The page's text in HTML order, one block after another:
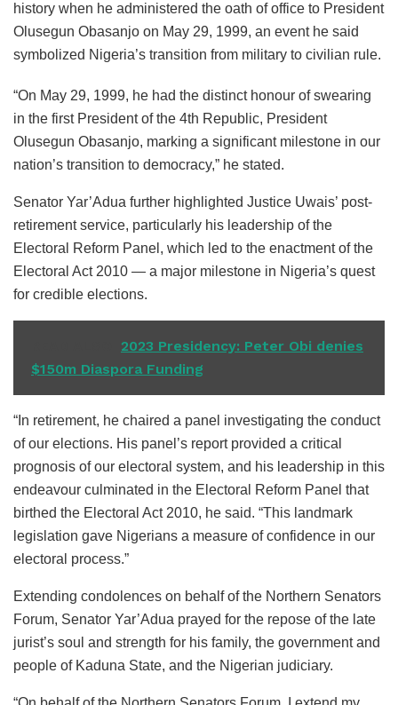
history when he administered the oath of office to President
Olusegun Obasanjo on May 29, 1999, an event he said
symbolized Nigeria’s transition from military to civilian rule.
“On May 29, 1999, he had the distinct honour of swearing
in the first President of the 4th Republic, President
Olusegun Obasanjo, marking a significant milestone in our
nation’s transition to democracy,” he stated.
Senator Yar’Adua further highlighted Justice Uwais’ post-
retirement service, particularly his leadership of the
Electoral Reform Panel, which led to the enactment of the
Electoral Act 2010 — a major milestone in Nigeria’s quest
for credible elections.
2023 Presidency: Peter Obi denies
$150m Diaspora Funding
“In retirement, he chaired a panel investigating the conduct
of our elections. His panel’s report provided a critical
prognosis of our electoral system, and his leadership in this
endeavour culminated in the Electoral Reform Panel that
birthed the Electoral Act 2010, he said. “This landmark
legislation gave Nigerians a measure of confidence in our
electoral process.”
Extending condolences on behalf of the Northern Senators
Forum, Senator Yar’Adua prayed for the repose of the late
jurist’s soul and strength for his family, the government and
people of Kaduna State, and the Nigerian judiciary.